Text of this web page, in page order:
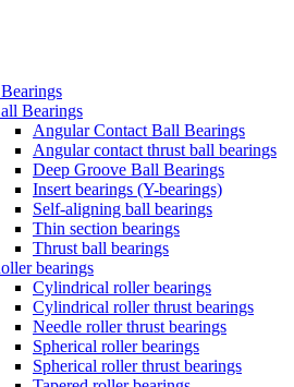
Bearings
Angular Contact Ball Bearings
Angular contact thrust ball bearings
Deep Groove Ball Bearings
Insert bearings (Y-bearings)
Self-aligning ball bearings
Thin section bearings
Thrust ball bearings
bearings
Cylindrical roller bearings
Cylindrical roller thrust bearings
Needle roller thrust bearings
Spherical roller bearings
Spherical roller thrust bearings